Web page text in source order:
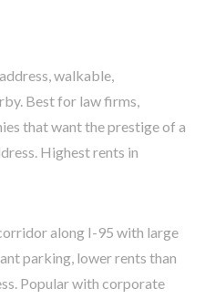
walkable,
Best for law firms,
that want the prestige of a
Highest rents in
along I-95 with large
parking, lower rents than
Popular with corporate